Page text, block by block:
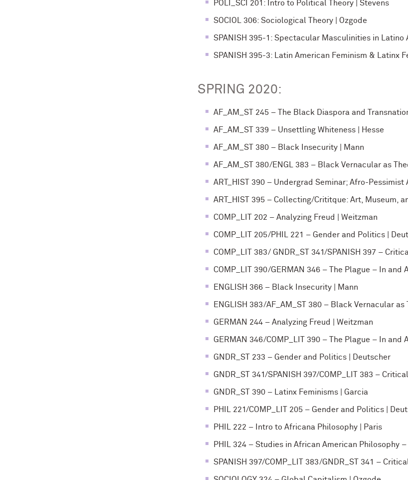
POLI_SCI 201: Intro to Political Theory | Stevens
SOCIOL 306: Sociological Theory | Ozgode
SPANISH 395-1: Spectacular Masculinities in Latino
SPANISH 395-3: Latin American Feminism & Latinx
SPRING 2020:
AF_AM_ST 245 – The Black Diaspora and
AF_AM_ST 339 – Unsettling Whiteness | Hesse
AF_AM_ST 380 – Black Insecurity | Mann
AF_AM_ST 380/ENGL 383 – Black Vernacular as
ART_HIST 390 – Undergrad Seminar; Afro-Pessimist
ART_HIST 395 – Collecting/Crititque: Art, Museum,
COMP_LIT 202 – Analyzing Freud | Weitzman
COMP_LIT 205/PHIL 221 – Gender and Politics |
COMP_LIT 383/ GNDR_ST 341/SPANISH 397 –
COMP_LIT 390/GERMAN 346 – The Plague – In and
ENGLISH 366 – Black Insecurity | Mann
ENGLISH 383/AF_AM_ST 380 – Black Vernacular as
GERMAN 244 – Analyzing Freud | Weitzman
GERMAN 346/COMP_LIT 390 – The Plague – In and
GNDR_ST 233 – Gender and Politics | Deutscher
GNDR_ST 341/SPANISH 397/COMP_LIT 383 –
GNDR_ST 390 – Latinx Feminisms | Garcia
PHIL 221/COMP_LIT 205 – Gender and Politics |
PHIL 222 – Intro to Africana Philosophy | Paris
PHIL 324 – Studies in African American Philosophy
SPANISH 397/COMP_LIT 383/GNDR_ST 341 –